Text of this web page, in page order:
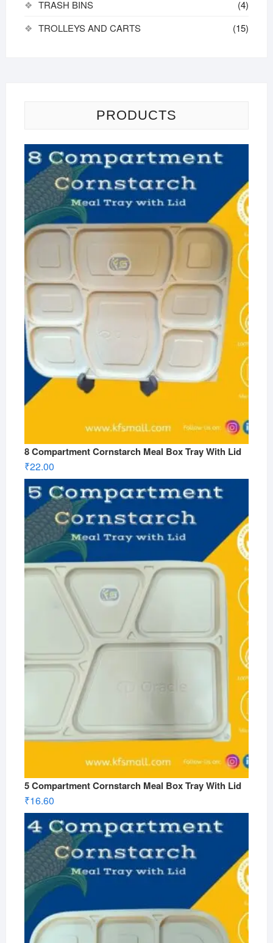
TRASH BINS
(4)
TROLLEYS AND CARTS
(15)
PRODUCTS
8 Compartment Cornstarch Meal Box Tray With Lid
₹22.00
5 Compartment Cornstarch Meal Box Tray With Lid
₹16.60